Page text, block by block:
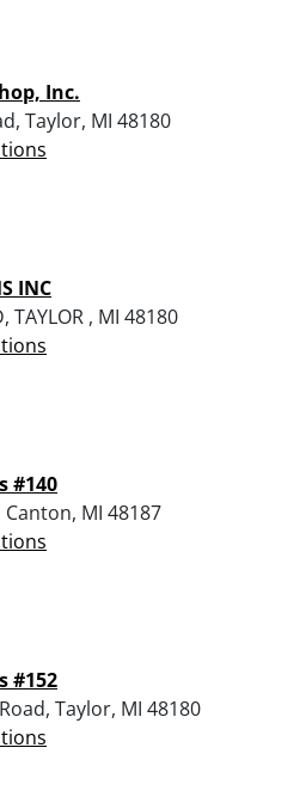
Inc.
Taylor, MI 48180
INC
TAYLOR , MI 48180
#140
MI 48187
#152
Taylor, MI 48180